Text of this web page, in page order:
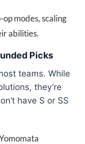
op modes, scaling
abilities.
Picks
teams. While
they’re
have S or SS